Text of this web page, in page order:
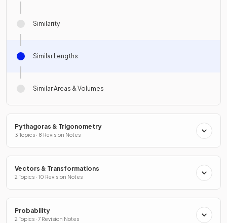
Similarity
Similar Lengths
Similar Areas & Volumes
Pythagoras & Trigonometry
3 Topics · 8 Revision Notes
Vectors & Transformations
2 Topics · 10 Revision Notes
Probability
2 Topics · 7 Revision Notes